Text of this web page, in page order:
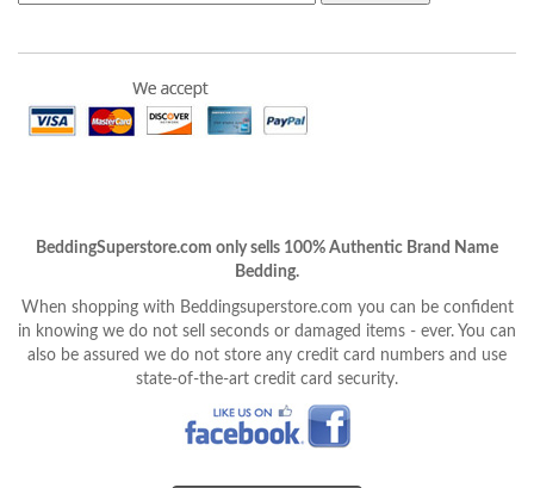
BeddingSuperstore.com only sells 100% Authentic Brand Name
Bedding.
When shopping with Beddingsuperstore.com you can be confident
in knowing we do not sell seconds or damaged items - ever. You can
also be assured we do not store any credit card numbers and use
state-of-the-art credit card security.